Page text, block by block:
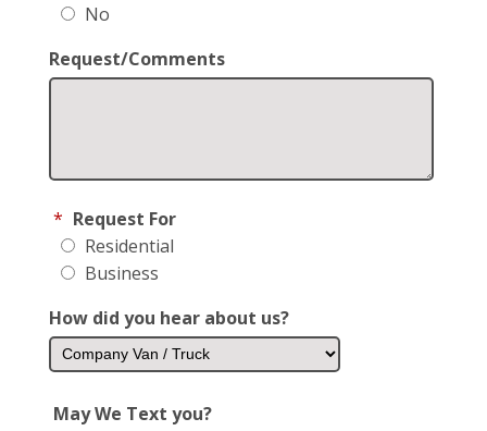
No
Request/Comments
* Request For
Residential
Business
How did you hear about us?
May We Text you?